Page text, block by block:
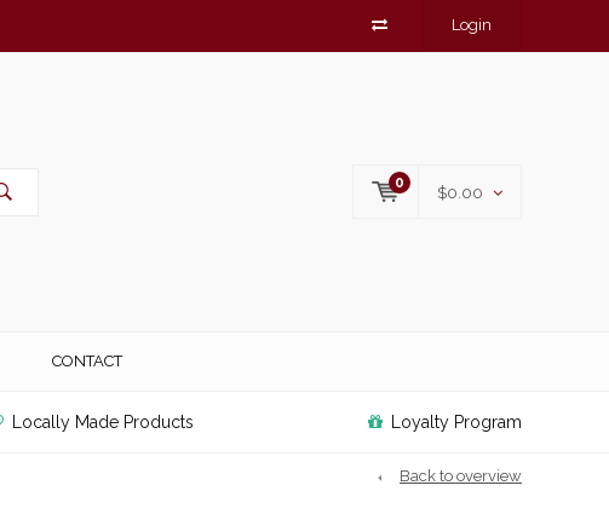
Login
0
$0.00
CONTACT
Locally Made Products Loyalty Program
Back to overview